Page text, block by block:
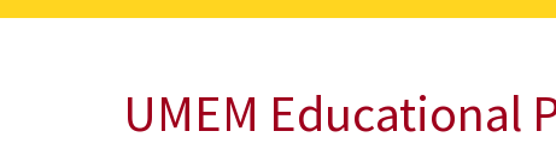
UMEM Educational